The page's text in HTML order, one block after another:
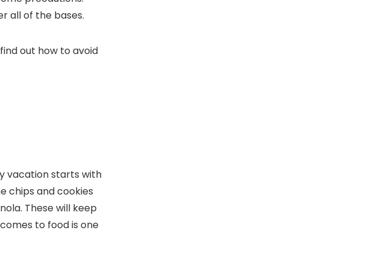
all of the bases.
out how to avoid
vacation starts with
chips and cookies
These will keep
to food is one